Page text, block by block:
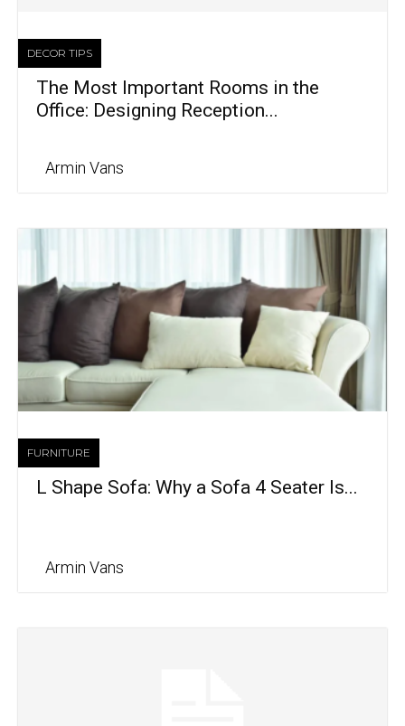
DECOR TIPS
The Most Important Rooms in the
Office: Designing Reception...
Armin Vans
FURNITURE
L Shape Sofa: Why a Sofa 4 Seater Is...
Armin Vans